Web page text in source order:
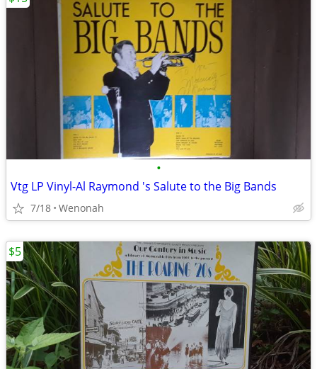
•
Vtg LP Vinyl-Al Raymond 's Salute to the Big Bands
7/18 Wenonah
$5